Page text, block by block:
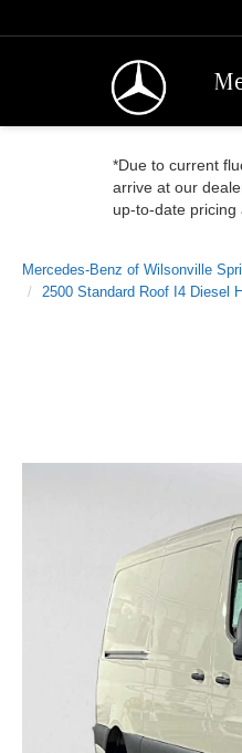
*Due to current
arrive at our
up-to-date pricing
Mercedes-Benz of Wilsonville
2500 Standard Roof I4 Diesel